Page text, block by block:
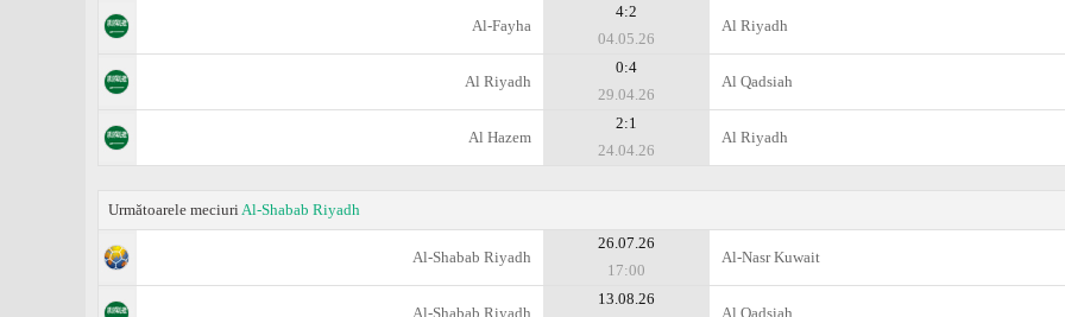
Al-Fayha
4:2
04.05.26
Al Riyadh
Al Riyadh
0:4
29.04.26
Al Qadsiah
Al Hazem
2:1
24.04.26
Al Riyadh
Următoarele meciuriAl-Shabab Riyadh
Al-Shabab Riyadh
26.07.26
17:00
Al-Nasr Kuwait
Al-Shabab Riyadh
13.08.26
Al Qadsiah